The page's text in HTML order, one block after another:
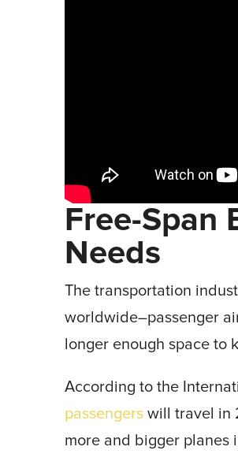
Free-Span
Needs
The transportation
worldwide–passenger
longer enough space to
According to the
passengers will travel in
more and bigger planes